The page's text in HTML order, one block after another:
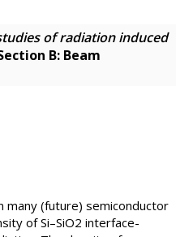
of radiation induced
B: Beam
many (future) semiconductor
of Si–SiO2 interface-